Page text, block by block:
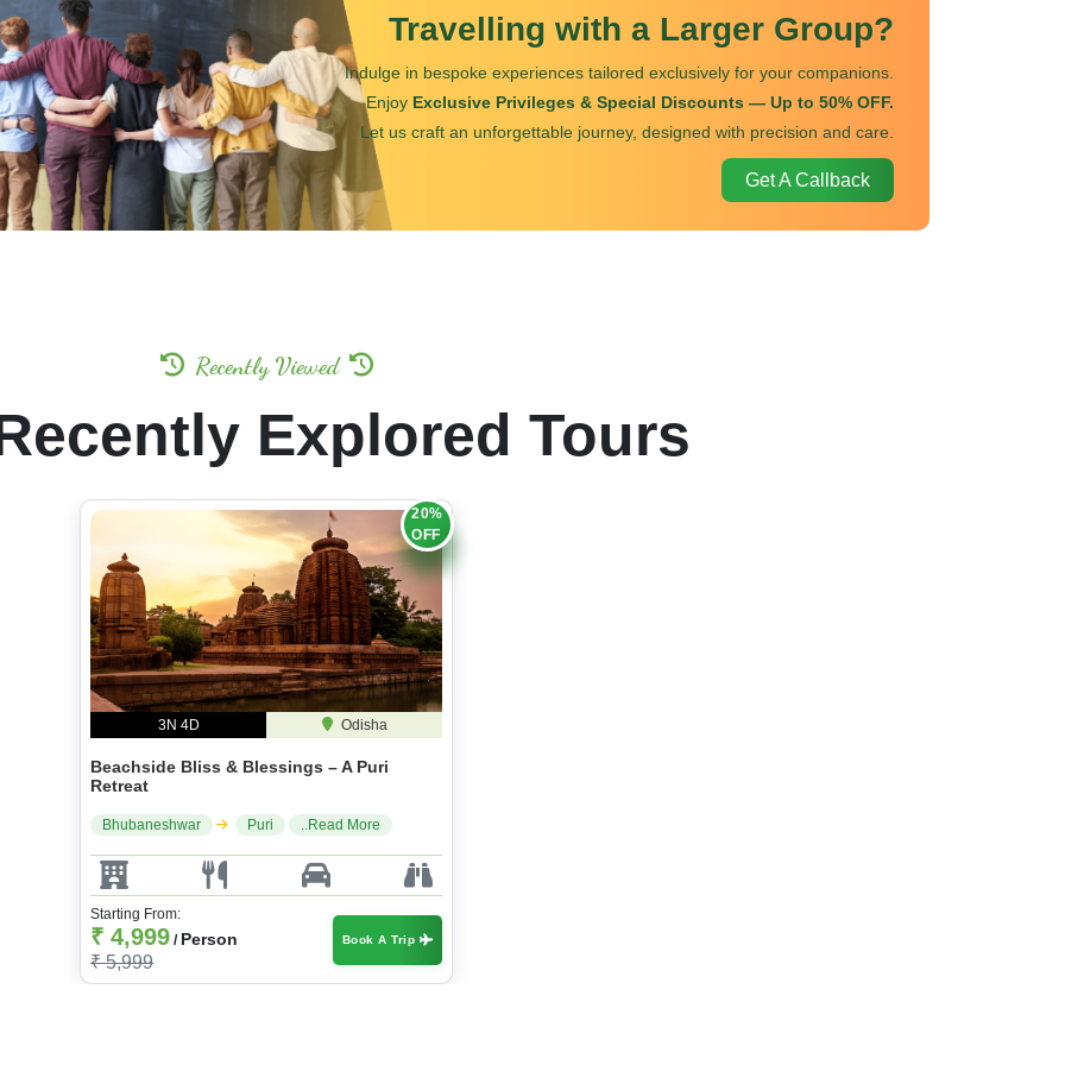
Travelling with a Larger Group?
Indulge in bespoke experiences tailored exclusively for your companions.
Enjoy Exclusive Privileges & Special Discounts — Up to 50% OFF.
Let us craft an unforgettable journey, designed with precision and care.
Get A Callback
Recently Viewed
Explored Tours
20%
OFF
3N 4D Odisha
Beachside Bliss & Blessings – A Puri
Retreat
Bhubaneshwar Puri ..Read More
Starting From:
₹ 4,999 / Person
₹ 5,999
Book A Trip